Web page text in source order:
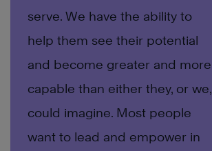
serve. We have the ability to
help them see their potential
and become greater and more
capable than either they, or we,
could imagine. Most people
want to lead and empower in